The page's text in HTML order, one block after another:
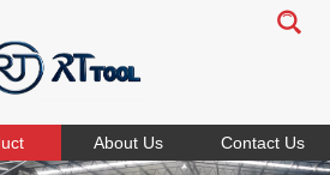
About Us Contact Us